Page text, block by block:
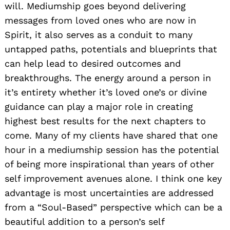
will. Mediumship goes beyond delivering
messages from loved ones who are now in
Spirit, it also serves as a conduit to many
untapped paths, potentials and blueprints that
can help lead to desired outcomes and
breakthroughs. The energy around a person in
it’s entirety whether it’s loved one’s or divine
guidance can play a major role in creating
highest best results for the next chapters to
come. Many of my clients have shared that one
hour in a mediumship session has the potential
of being more inspirational than years of other
self improvement avenues alone. I think one key
advantage is most uncertainties are addressed
from a “Soul-Based” perspective which can be a
beautiful addition to a person’s self